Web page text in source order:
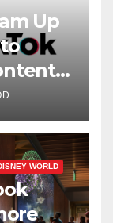
Up
WORLD